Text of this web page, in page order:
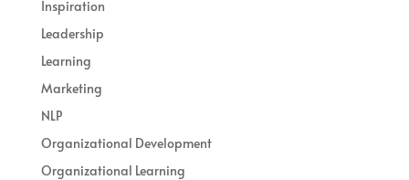
Inspiration
Leadership
Learning
Marketing
NLP
Organizational Development
Organizational Learning